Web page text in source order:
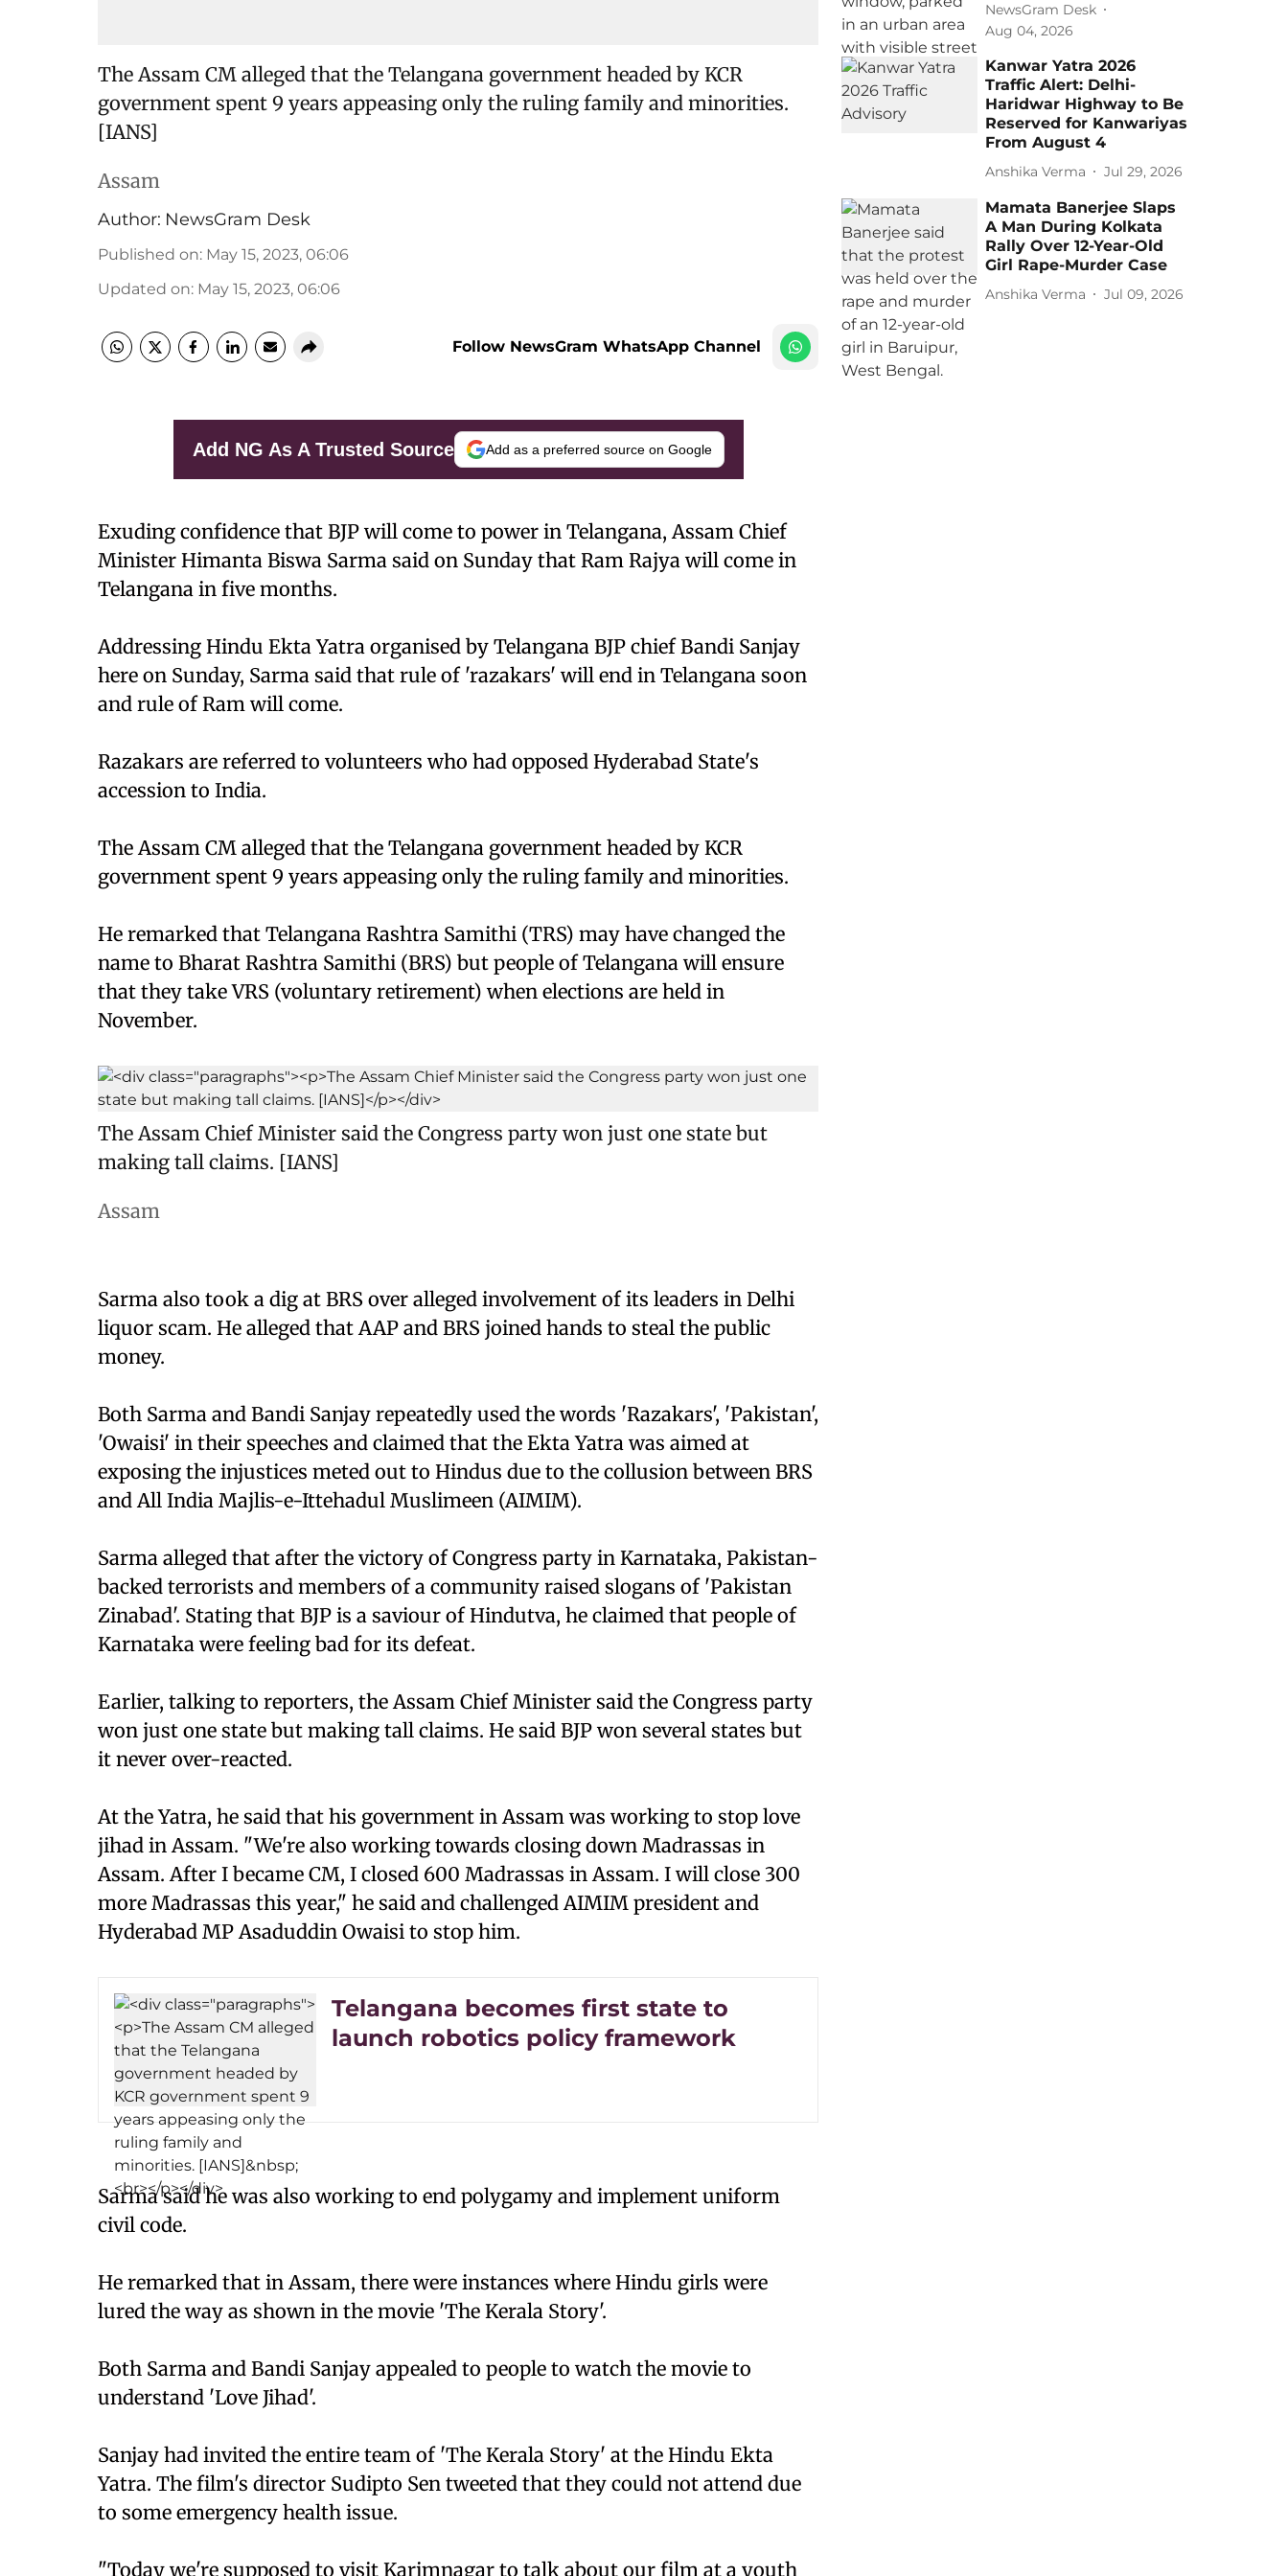
The Assam CM alleged that the Telangana government headed by KCR
government spent 9 years appeasing only the ruling family and minorities.
[IANS]
Assam
Author: NewsGram Desk
Published on: May 15, 2023, 06:06
Updated on: May 15, 2023, 06:06
Follow NewsGram WhatsApp Channel
Add NG As A Trusted Source Add as a preferred source on Google
Exuding confidence that BJP will come to power in Telangana, Assam Chief
Minister Himanta Biswa Sarma said on Sunday that Ram Rajya will come in
Telangana in five months.
Addressing Hindu Ekta Yatra organised by Telangana BJP chief Bandi Sanjay
here on Sunday, Sarma said that rule of 'razakars' will end in Telangana soon
and rule of Ram will come.
Razakars are referred to volunteers who had opposed Hyderabad State's
accession to India.
The Assam CM alleged that the Telangana government headed by KCR
government spent 9 years appeasing only the ruling family and minorities.
He remarked that Telangana Rashtra Samithi (TRS) may have changed the
name to Bharat Rashtra Samithi (BRS) but people of Telangana will ensure
that they take VRS (voluntary retirement) when elections are held in
November.
The Assam Chief Minister said the Congress party won just one state but
making tall claims. [IANS]
Assam
Sarma also took a dig at BRS over alleged involvement of its leaders in Delhi
liquor scam. He alleged that AAP and BRS joined hands to steal the public
money.
Both Sarma and Bandi Sanjay repeatedly used the words 'Razakars', 'Pakistan',
'Owaisi' in their speeches and claimed that the Ekta Yatra was aimed at
exposing the injustices meted out to Hindus due to the collusion between BRS
and All India Majlis-e-Ittehadul Muslimeen (AIMIM).
Sarma alleged that after the victory of Congress party in Karnataka, Pakistan-
backed terrorists and members of a community raised slogans of 'Pakistan
Zinabad'. Stating that BJP is a saviour of Hindutva, he claimed that people of
Karnataka were feeling bad for its defeat.
Earlier, talking to reporters, the Assam Chief Minister said the Congress party
won just one state but making tall claims. He said BJP won several states but
it never over-reacted.
At the Yatra, he said that his government in Assam was working to stop love
jihad in Assam. "We're also working towards closing down Madrassas in
Assam. After I became CM, I closed 600 Madrassas in Assam. I will close 300
more Madrassas this year," he said and challenged AIMIM president and
Hyderabad MP Asaduddin Owaisi to stop him.
Telangana becomes first state to
launch robotics policy framework
Sarma said he was also working to end polygamy and implement uniform
civil code.
He remarked that in Assam, there were instances where Hindu girls were
lured the way as shown in the movie 'The Kerala Story'.
Both Sarma and Bandi Sanjay appealed to people to watch the movie to
understand 'Love Jihad'.
Sanjay had invited the entire team of 'The Kerala Story' at the Hindu Ekta
Yatra. The film's director Sudipto Sen tweeted that they could not attend due
to some emergency health issue.
"Today we're supposed to visit Karimnagar to talk about our film at a youth
NewsGram Desk
Aug 04, 2026
Kanwar Yatra 2026
Traffic Alert: Delhi-
Haridwar Highway to Be
Reserved for Kanwariyas
From August 4
Anshika Verma Jul 29, 2026
Mamata Banerjee Slaps
A Man During Kolkata
Rally Over 12-Year-Old
Girl Rape-Murder Case
Anshika Verma Jul 09, 2026